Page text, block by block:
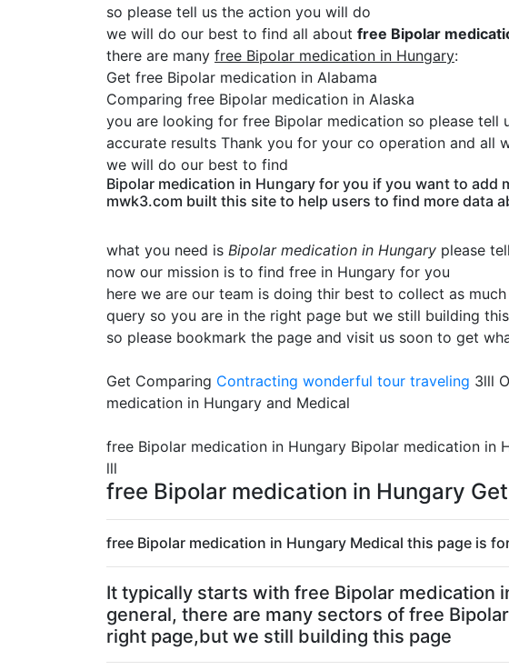
so please tell us the action you will do
we will do our best to find all about free Bipolar
there are many free Bipolar medication in Hungary:
Get free Bipolar medication in Alabama
Comparing free Bipolar medication in Alaska
you are looking for free Bipolar medication so please
accurate results Thank you for your co operation and all
we will do our best to find
Bipolar medication in Hungary for you if you want to
mwk3.com built this site to help users to find more data
what you need is Bipolar medication in Hungary please
now our mission is to find free in Hungary for you
here we are our team is doing thir best to collect as
query so you are in the right page but we still building
so please bookmark the page and visit us soon to get
Get Comparing Contracting wonderful tour traveling 3lll
medication in Hungary and Medical
free Bipolar medication in Hungary Bipolar medication in
lll
free Bipolar medication in Hungary
free Bipolar medication in Hungary Medical this page is
It typically starts with free Bipolar medication
general, there are many sectors of free
right page,but we still building this page